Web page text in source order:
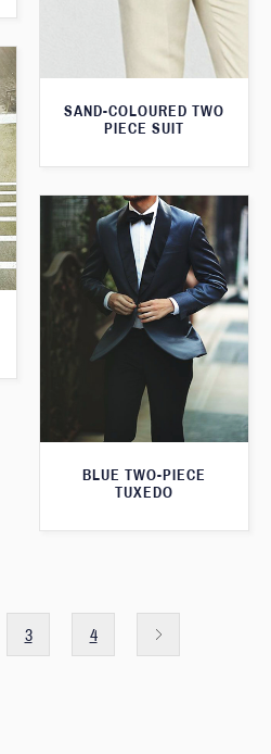
SAND-COLOURED TWO
PIECE SUIT
BLUE TWO-PIECE
TUXEDO
3 4